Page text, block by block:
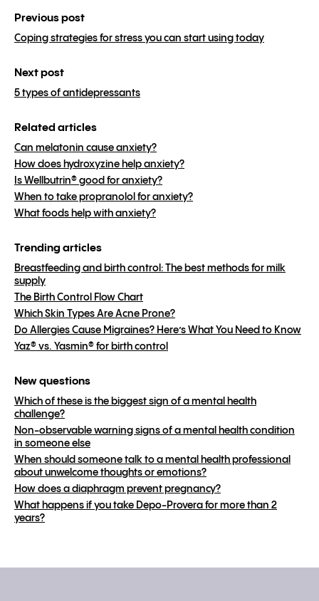
Previous post
Coping strategies for stress you can start using today
Next post
5 types of antidepressants
Related articles
Can melatonin cause anxiety?
How does hydroxyzine help anxiety?
Is Wellbutrin® good for anxiety?
When to take propranolol for anxiety?
What foods help with anxiety?
Trending articles
Breastfeeding and birth control: The best methods for milk
supply
The Birth Control Flow Chart
Which Skin Types Are Acne Prone?
Do Allergies Cause Migraines? Here’s What You Need to Know
Yaz® vs. Yasmin® for birth control
New questions
Which of these is the biggest sign of a mental health
challenge?
Non-observable warning signs of a mental health condition
in someone else
When should someone talk to a mental health professional
about unwelcome thoughts or emotions?
How does a diaphragm prevent pregnancy?
What happens if you take Depo-Provera for more than 2
years?